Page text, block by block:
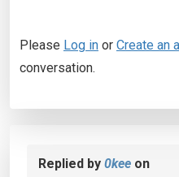
Please Log in or Create an
conversation.
Replied by 0kee on